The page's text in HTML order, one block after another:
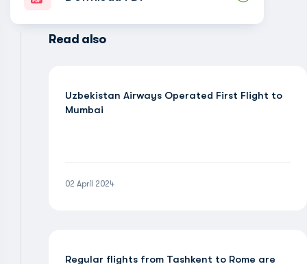
Read also
Uzbekistan Airways Operated First Flight to
Mumbai
02 April 2024
Regular flights from Tashkent to Rome are